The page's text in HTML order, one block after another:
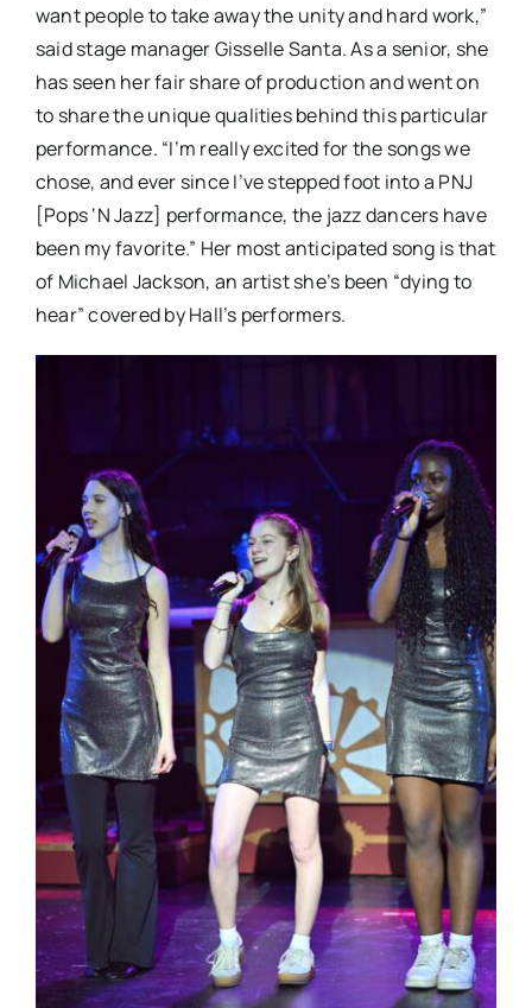
want people to take away the unity and hard work,”
said stage manager Gisselle Santa. As a senior, she
has seen her fair share of production and went on
to share the unique qualities behind this particular
performance. “I’m really excited for the songs we
chose, and ever since I’ve stepped foot into a PNJ
[Pops ‘N Jazz] performance, the jazz dancers have
been my favorite.” Her most anticipated song is that
of Michael Jackson, an artist she’s been “dying to
hear” covered by Hall’s performers.